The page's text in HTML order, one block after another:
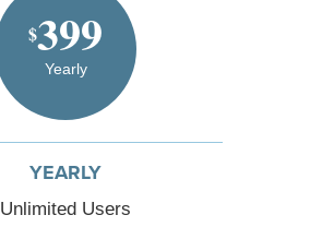
$399
Yearly
YEARLY
Unlimited Users